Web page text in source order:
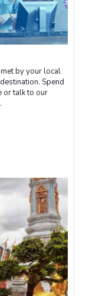
by your local
Spend
or talk to our